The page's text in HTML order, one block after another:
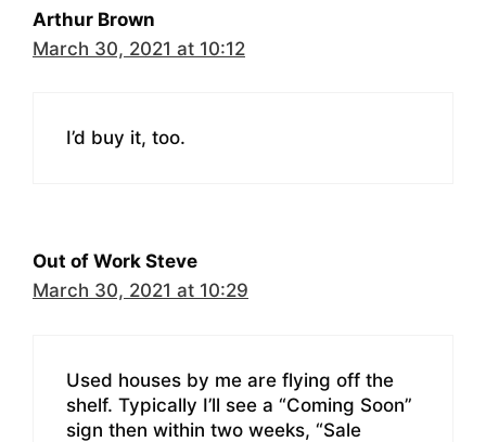
Arthur Brown
March 30, 2021 at 10:12
I’d buy it, too.
Out of Work Steve
March 30, 2021 at 10:29
Used houses by me are flying off the
shelf. Typically I’ll see a “Coming Soon”
sign then within two weeks, “Sale